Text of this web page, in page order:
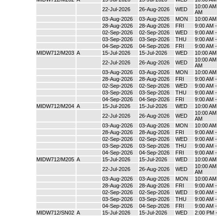
22-Jul-2026
26-Aug-2026 WED
10:00
AM
03-Aug-2026
03-Aug-2026 MON
10:00
28-Aug-2026
28-Aug-2026 FRI
9:00 AM
02-Sep-2026
02-Sep-2026 WED
9:00 AM
03-Sep-2026
03-Sep-2026 THU
9:00 AM
04-Sep-2026
04-Sep-2026 FRI
9:00 AM
MIDW712/M203 A 15-Jul-2026 15-Jul-2026 WED
10:00
22-Jul-2026
26-Aug-2026 WED
10:00
AM
03-Aug-2026
03-Aug-2026 MON
10:00
28-Aug-2026
28-Aug-2026 FRI
9:00 AM
02-Sep-2026
02-Sep-2026 WED
9:00 AM
03-Sep-2026
03-Sep-2026 THU
9:00 AM
04-Sep-2026
04-Sep-2026 FRI
9:00 AM
MIDW712/M204 A 15-Jul-2026 15-Jul-2026 WED
10:00
22-Jul-2026
26-Aug-2026 WED
10:00
AM
03-Aug-2026
03-Aug-2026 MON
10:00
28-Aug-2026
28-Aug-2026 FRI
9:00 AM
02-Sep-2026
02-Sep-2026 WED
9:00 AM
03-Sep-2026
03-Sep-2026 THU
9:00 AM
04-Sep-2026
04-Sep-2026 FRI
9:00 AM
MIDW712/M205 A 15-Jul-2026 15-Jul-2026 WED
10:00
22-Jul-2026
26-Aug-2026 WED
10:00
AM
03-Aug-2026
03-Aug-2026 MON
10:00
28-Aug-2026
28-Aug-2026 FRI
9:00 AM
02-Sep-2026
02-Sep-2026 WED
9:00 AM
03-Sep-2026
03-Sep-2026 THU
9:00 AM
04-Sep-2026
04-Sep-2026 FRI
9:00 AM
MIDW712/SN02 A 15-Jul-2026 15-Jul-2026 WED
2:00 PM